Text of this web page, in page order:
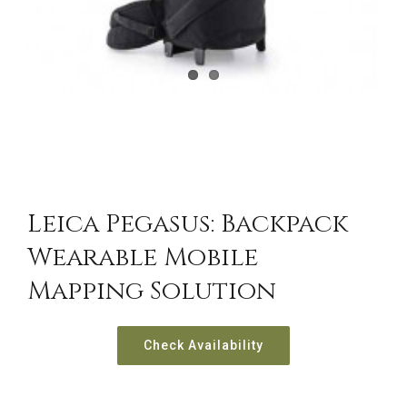
Leica Pegasus: Backpack
Wearable Mobile
Mapping Solution
Check Availability